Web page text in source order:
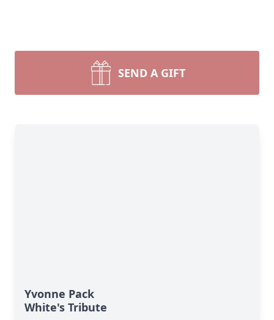
SEND A GIFT
Yvonne Pack
White's Tribute